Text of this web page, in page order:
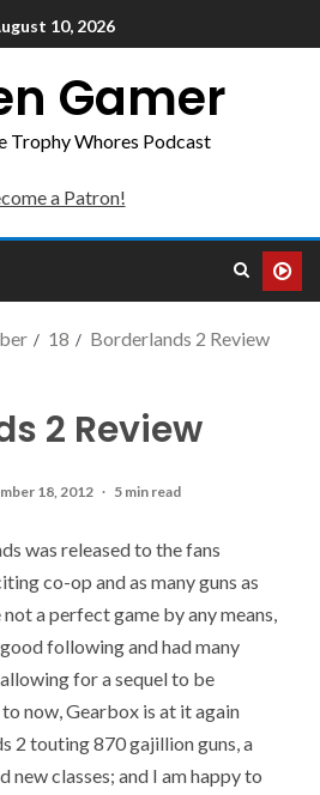
10, 2026
Gamer
Trophy Whores Podcast
a Patron!
18 Borderlands 2 Review
2 Review
18, 2012 5 min read
was released to the fans
co-op and as many guns as
a perfect game by any means,
following and had many
for a sequel to be
now, Gearbox is at it again
2 touting 870 gajillion guns, a
new classes; and I am happy to